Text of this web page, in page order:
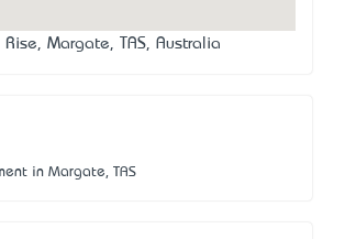
Margate, TAS, Australia
in Margate, TAS